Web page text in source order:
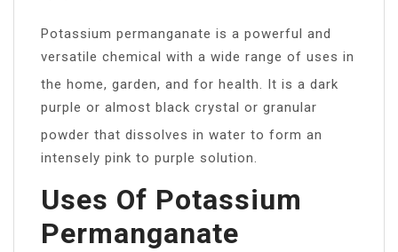
Potassium permanganate is a powerful and
versatile chemical with a wide range of uses in
the home, garden, and for health. It is a dark
purple or almost black crystal or granular
powder that dissolves in water to form an
intensely pink to purple solution.
Uses Of Potassium
Permanganate